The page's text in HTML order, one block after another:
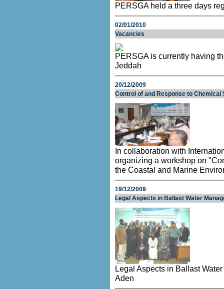
PERSGA held a three days
02/01/2010
Vacancies
PERSGA is currently having
Jeddah
20/12/2009
Control of and Response to
In collaboration with
organizing a workshop on
the Coastal and Marine
19/12/2009
Legal Aspects in Ballast Water
Legal Aspects in Ballast
Aden